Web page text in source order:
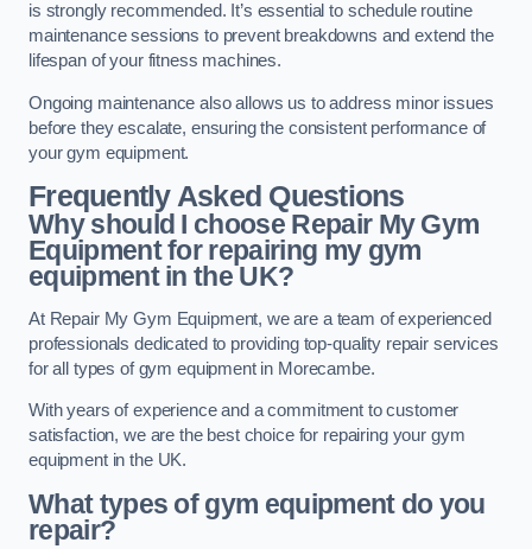
is strongly recommended. It’s essential to schedule routine
maintenance sessions to prevent breakdowns and extend the
lifespan of your fitness machines.
Ongoing maintenance also allows us to address minor issues
before they escalate, ensuring the consistent performance of
your gym equipment.
Frequently Asked Questions
Why should I choose Repair My Gym
Equipment for repairing my gym
equipment in the UK?
At Repair My Gym Equipment, we are a team of experienced
professionals dedicated to providing top-quality repair services
for all types of gym equipment in Morecambe.
With years of experience and a commitment to customer
satisfaction, we are the best choice for repairing your gym
equipment in the UK.
What types of gym equipment do you
repair?